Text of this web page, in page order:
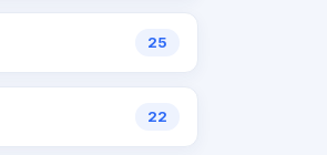
25
22